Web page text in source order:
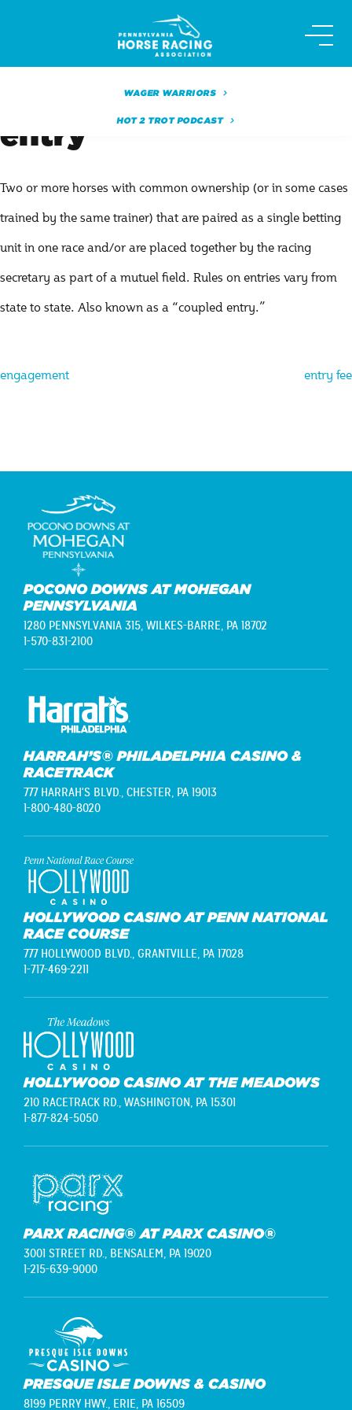
WAGER WARRIORS
HOT 2 TROT PODCAST
entry
Two or more horses with common ownership (or in some cases
trained by the same trainer) that are paired as a single betting
unit in one race and/or are placed together by the racing
secretary as part of a mutuel field. Rules on entries vary from
state to state. Also known as a “coupled entry.”
Post
engagement entry fee
POCONO DOWNS AT MOHEGAN
PENNSYLVANIA
1280 PENNSYLVANIA 315, WILKES-BARRE, PA 18702
1-570-831-2100
HARRAH’S® PHILADELPHIA CASINO &
RACETRACK
777 HARRAH'S BLVD., CHESTER, PA 19013
1-800-480-8020
HOLLYWOOD CASINO AT PENN NATIONAL
RACE COURSE
777 HOLLYWOOD BLVD., GRANTVILLE, PA 17028
1-717-469-2211
HOLLYWOOD CASINO AT THE MEADOWS
210 RACETRACK RD., WASHINGTON, PA 15301
1-877-824-5050
PARX RACING® AT PARX CASINO®
3001 STREET RD., BENSALEM, PA 19020
1-215-639-9000
PRESQUE ISLE DOWNS & CASINO
8199 PERRY HWY., ERIE, PA 16509